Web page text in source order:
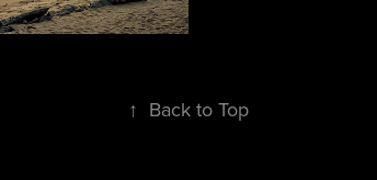
↑ Back to Top